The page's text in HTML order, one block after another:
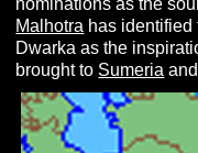
nominations as the
Malhotra has identified
Dwarka as the
brought to Sumeria